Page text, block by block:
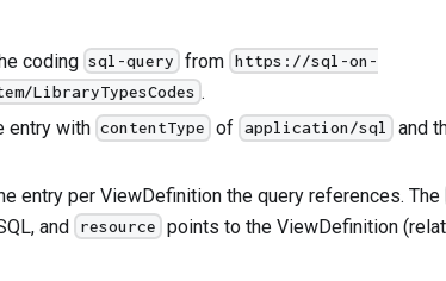
coding sql-query from https://sql-on-
LibraryTypesCodes .
entry with contentType of application/sql
and
entry per ViewDefinition the query references. The
and
resource
points to the ViewDefinition